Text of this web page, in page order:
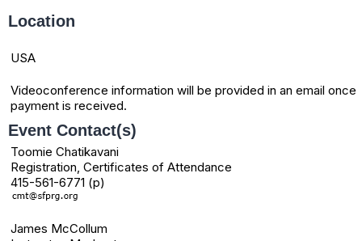
Location
USA
Videoconference information will be provided in an email once
payment is received.
Event Contact(s)
Toomie Chatikavani
Registration, Certificates of Attendance
415-561-6771 (p)
James McCollum